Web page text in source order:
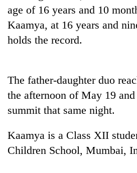
weather
halts
recovery
farewell
to
Pur
Bahadur
'Yukta'
age of 16 years and 10
Kaamya, at 16 years and
holds the record.
The father-daughter duo
the afternoon of May 19
summit that same night.
Kaamya is a Class XII
Children School, Mumbai,